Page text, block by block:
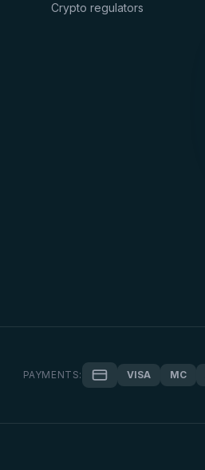
Crypto regulators
PAYMENTS: VISA MC